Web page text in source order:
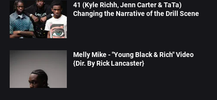
41 (Kyle Richh, Jenn Carter & TaTa)
Changing the Narrative of the Drill Scene
Melly Mike - "Young Black & Rich" Video
{Dir. By Rick Lancaster}